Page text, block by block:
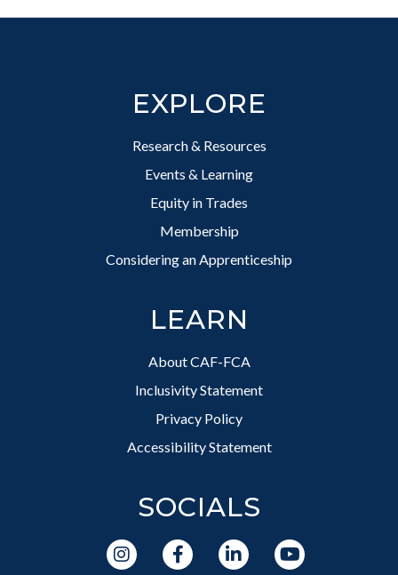
EXPLORE
Research & Resources
Events & Learning
Equity in Trades
Membership
Considering an Apprenticeship
LEARN
About CAF-FCA
Inclusivity Statement
Privacy Policy
Accessibility Statement
SOCIALS